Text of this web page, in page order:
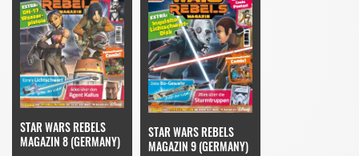
STAR WARS REBELS
MAGAZIN 8 (GERMANY)
STAR WARS REBELS
MAGAZIN 9 (GERMANY)